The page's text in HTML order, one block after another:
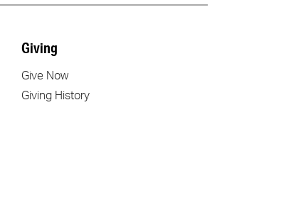
Giving
Give Now
Giving History